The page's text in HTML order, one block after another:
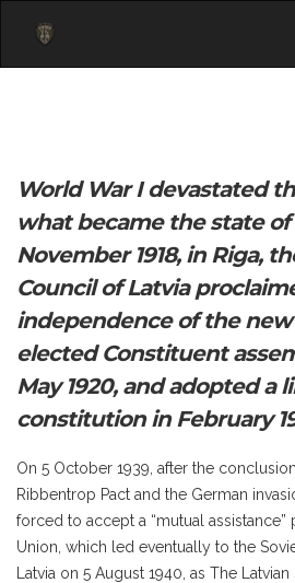
World War I devastated
what became the state of
November 1918, in Riga,
Council of Latvia
independence of the
elected Constituent
May 1920, and adopted a
constitution in February
On 5 October 1939, after the
Ribbentrop Pact and the German
forced to accept a “mutual assistance”
Union, which led eventually to the
Latvia on 5 August 1940, as The